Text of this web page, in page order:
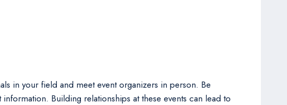
in your field and meet event organizers in person. Be
Building relationships at these events can lead to